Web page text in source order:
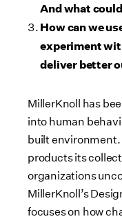
And what
How can we
experiment
deliver better
MillerKnoll has
into human
built environment.
products its
organizations
MillerKnoll’s
focuses on how